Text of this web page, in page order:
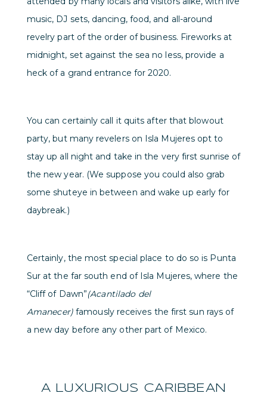
music, DJ sets, dancing, food, and all-around
revelry part of the order of business. Fireworks at
midnight, set against the sea no less, provide a
heck of a grand entrance for 2020.
You can certainly call it quits after that blowout
party, but many revelers on Isla Mujeres opt to
stay up all night and take in the very first sunrise of
the new year. (We suppose you could also grab
some shuteye in between and wake up early for
daybreak.)
Certainly, the most special place to do so is Punta
Sur at the far south end of Isla Mujeres, where the
“Cliff of Dawn”(Acantilado del
Amanecer) famously receives the first sun rays of
a new day before any other part of Mexico.
A LUXURIOUS CARIBBEAN